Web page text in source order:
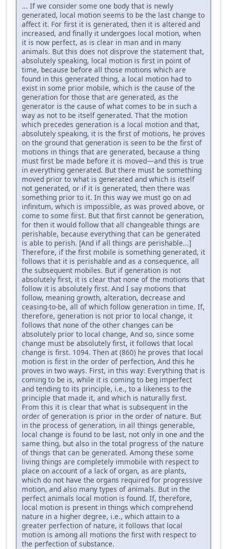
... If we consider some one body that is newly
generated, local motion seems to be the last change to
affect it. For first it is generated, then it is altered and
increased, and finally it undergoes local motion, when
it is now perfect, as is clear in man and in many
animals. But this does not disprove the statement that,
absolutely speaking, local motion is first in point of
time, because before all those motions which are
found in this generated thing, a local motion had to
exist in some prior mobile, which is the cause of the
generation for those that are generated, as the
generator is the cause of what comes to be in such a
way as not to be itself generated. That the motion
which precedes generation is a local motion and that,
absolutely speaking, it is the first of motions, he proves
on the ground that generation is seen to be the first of
motions in things that are generated, because a thing
must first be made before it is moved—and this is true
in everything generated. But there must be something
moved prior to what is generated and which is itself
not generated, or if it is generated, then there was
something prior to it. In this way we must go on ad
infinitum, which is impossible, as was proved above, or
come to some first. But that first cannot be generation,
for then it would follow that all changeable things are
perishable, because everything that can be generated
is able to perish. [And if all things are perishable...]
Therefore, if the first mobile is something generated, it
follows that it is perishable and as a consequence, all
the subsequent mobiles. But if generation is not
absolutely first, it is clear that none of the motions that
follow it is absolutely first. And I say motions that
follow, meaning growth, alteration, decrease and
ceasing-to-be, all of which follow generation in time. If,
therefore, generation is not prior to local change, it
follows that none of the other changes can be
absolutely prior to local change, And so, since some
change must be absolutely first, it follows that local
change is first. 1094. Then at (860) he proves that local
motion is first in the order of perfection, And this he
proves in two ways. First, in this way: Everything that is
coming to be is, while it is coming to beg imperfect
and tending to its principle, i.e., to a likeness to the
principle that made it, and which is naturally first.
From this it is clear that what is subsequent in the
order of generation is prior in the order of nature. But
in the process of generation, in all things generable,
local change is found to be last, not only in one and the
same thing, but also in the total progress of the nature
of things that can be generated. Among these some
living things are completely immobile with respect to
place on account of a lack of organ, as are plants,
which do not have the organs required for progressive
motion, and also many types of animals. But in the
perfect animals local motion is found. If, therefore,
local motion is present in things which comprehend
nature in a higher degree, i.e., which attain to a
greater perfection of nature, it follows that local
motion is among all motions the first with respect to
the perfection of substance.